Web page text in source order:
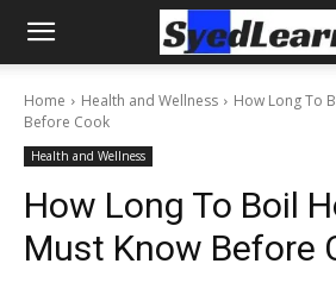
Home Health and Wellness
How Long To
Before Cook
Health and Wellness
How Long To Boil
Must Know Before